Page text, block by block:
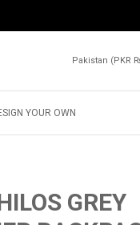
Pakistan (PKR
YOUR OWN
GREY